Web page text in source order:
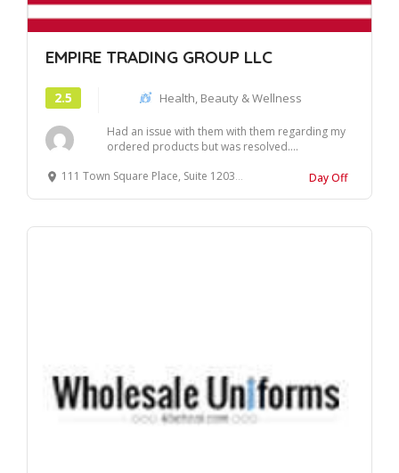
EMPIRE TRADING GROUP LLC
2.5 Health, Beauty & Wellness
Had an issue with them with them regarding my
ordered products but was resolved....
111 Town Square Place, Suite 1203 Jersey City, NJ 07310
Day Off